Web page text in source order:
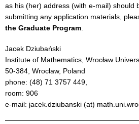
as his (her) address (with e-mail) should
submitting any application materials,
the Graduate Program
Jacek Dziubański
Institute of Mathematics, Wrocław
50-384, Wrocław, Poland
phone: (48) 71 3757 449,
room: 906
e-mail: jacek.dziubanski (at)